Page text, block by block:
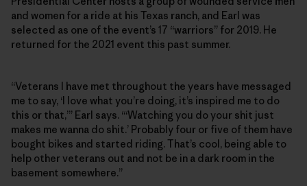
and women for a ride at his Texas ranch, and Earl was
selected as one of the event’s 17 “warriors” for 2019. He
returned for the 2021 event this past summer.
“Veterans I have met throughout the years have messaged
me to say, ‘I love what you’re doing, it’s inspired me to do
this or that,’” Earl says. “‘Watching you do your shit just
makes me wanna do shit.’ Probably four or five of them have
bought bikes and started riding. That’s cool, being able to
help other veterans out and not be in a dark room in the
basement somewhere.”